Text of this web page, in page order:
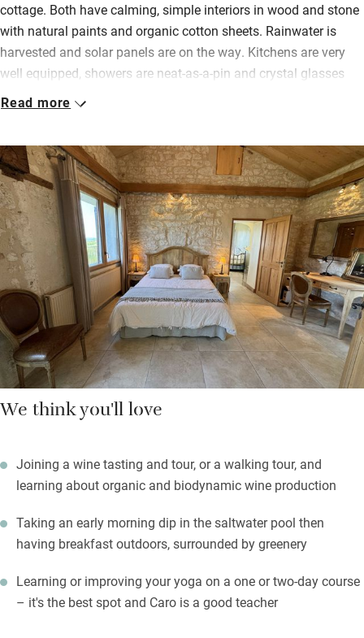
cottage. Both have calming, simple interiors in wood and stone
with natural paints and organic cotton sheets. Rainwater is
harvested and solar panels are on the way. Kitchens are very
well equipped, showers are neat-as-a-pin and crystal glasses
are provided for tasting the delicious organic and biodynamic
It’s a short walk to Saussignac for a community café and a
superb restaurant – collect fresh bread and croissants from Le
Fournil de Gardonne, 4km. Enjoy a one hour morning yoga
class, cycle along the Grande Randonnée, stroll through the
woods and vineyards or enrol on a course and let the owners
immerse you in the intricate world of growing, creating and
understanding their wine production.
Light the barbecue and settle outdoors on comfy deckchairs to
admire the stupendous views, sleep soundly in the peace.
Read more
We think you'll love
Joining a wine tasting and tour, or a walking tour, and
learning about organic and biodynamic wine production
Taking an early morning dip in the saltwater pool then
having breakfast outdoors, surrounded by greenery
Learning or improving your yoga on a one or two-day course
– it's the best spot and Caro is a good teacher